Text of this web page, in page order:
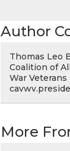
Author
Thomas Leo
Coalition of
War Veterans
More